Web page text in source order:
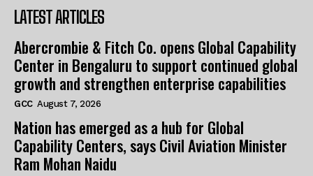
LATEST ARTICLES
Abercrombie & Fitch Co. opens Global Capability
Center in Bengaluru to support continued global
growth and strengthen enterprise capabilities
GCC August 7, 2026
Nation has emerged as a hub for Global
Capability Centers, says Civil Aviation Minister
Ram Mohan Naidu